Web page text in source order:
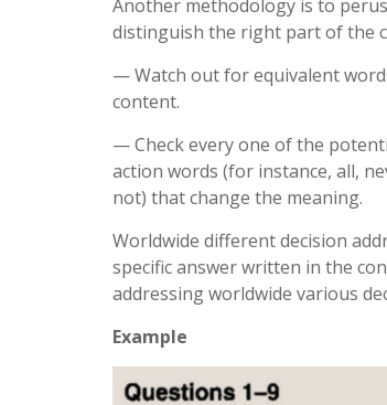
Another methodology is to
distinguish the right part of the
— Watch out for equivalent
content.
— Check every one of the
action words (for instance, all,
not) that change the meaning.
Worldwide different decision
specific answer written in the
addressing worldwide various
Example